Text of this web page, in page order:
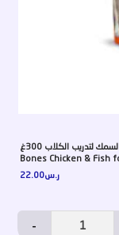
سنال مكافآت بلحم الدجاج والسمك لتدريب الكلاب 300غ – Sanal Trainers Duo
Bones Chicken & Fish
ر.س22.00
-